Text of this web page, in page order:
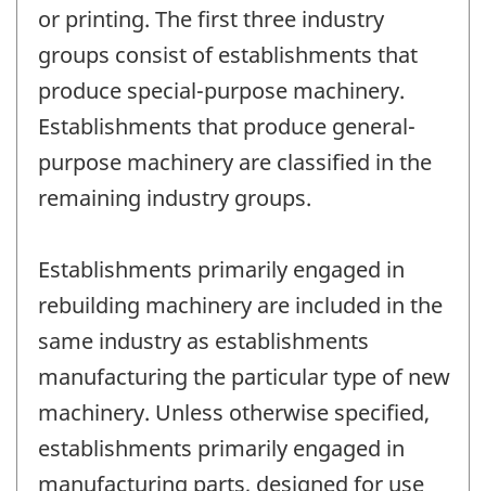
or printing. The first three industry
groups consist of establishments that
produce special-purpose machinery.
Establishments that produce general-
purpose machinery are classified in the
remaining industry groups.
Establishments primarily engaged in
rebuilding machinery are included in the
same industry as establishments
manufacturing the particular type of new
machinery. Unless otherwise specified,
establishments primarily engaged in
manufacturing parts, designed for use